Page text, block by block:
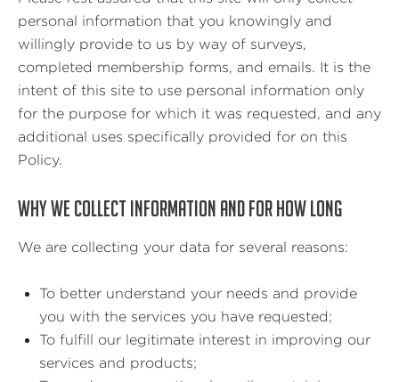
personal information that you knowingly and
willingly provide to us by way of surveys,
completed membership forms, and emails. It is the
intent of this site to use personal information only
for the purpose for which it was requested, and any
additional uses specifically provided for on this
Policy.
WHY WE COLLECT INFORMATION AND FOR HOW LONG
We are collecting your data for several reasons:
To better understand your needs and provide
you with the services you have requested;
To fulfill our legitimate interest in improving our
services and products;